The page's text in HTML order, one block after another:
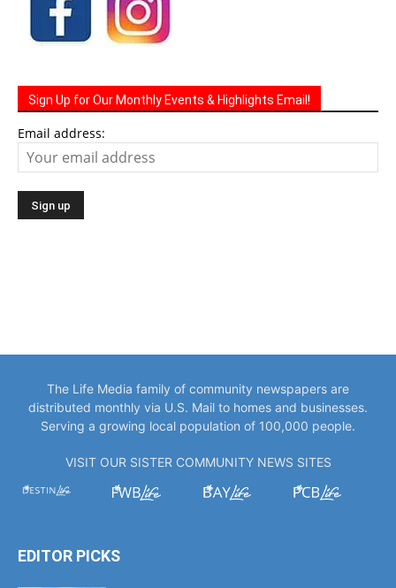
Sign Up for Our Monthly Events & Highlights Email!
Email address:
The Life Media family of community newspapers are
distributed monthly via U.S. Mail to homes and businesses.
Serving a growing local population of 100,000 people.
VISIT OUR SISTER COMMUNITY NEWS SITES
EDITOR PICKS